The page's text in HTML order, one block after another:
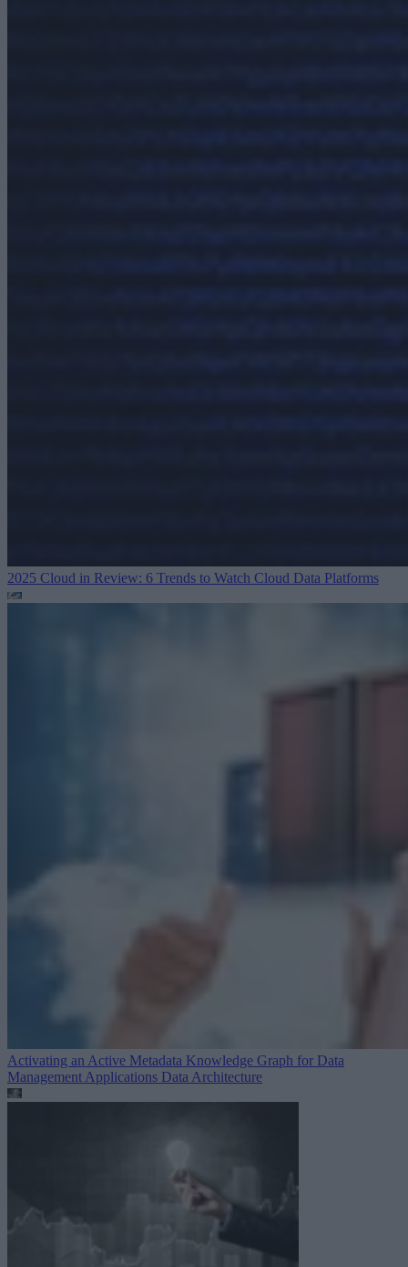
2025 Cloud in Review: 6 Trends to Watch Cloud Data Platforms
Activating an Active Metadata Knowledge Graph for Data
Management Applications Data Architecture